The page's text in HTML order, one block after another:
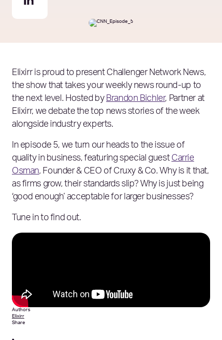
Elixirr is proud to present Challenger Network News,
the show that takes your weekly news round-up to
the next level. Hosted by Brandon Bichler, Partner at
Elixirr, we debate the top news stories of the week
alongside industry experts.
In episode 5, we turn our heads to the issue of
quality in business, featuring special guest Carrie
Osman, Founder & CEO of Cruxy & Co. Why is it that,
as firms grow, their standards slip? Why is just being
‘good enough’ acceptable for larger businesses?
Tune in to find out.
Authors
Elixirr
Share